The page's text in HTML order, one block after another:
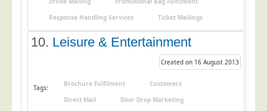
Contact
Response Handling Services
Ticket Mailings
10. Leisure & Entertainment
Created on 16 August 2013
Tags: Brochure Fulfilment
Customers
Direct Mail
Door Drop Marketing